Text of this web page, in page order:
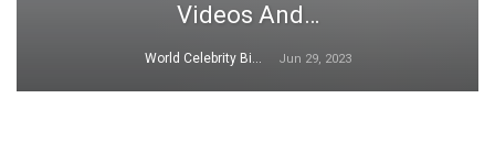
Videos And…
World Celebrity Biography Jun 29, 2023